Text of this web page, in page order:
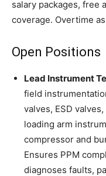
salary packages, free
coverage. Overtime
Open Positions
Lead Instrument
field
valves, ESD
loading arm
compressor and
Ensures PPM
diagnoses faults,